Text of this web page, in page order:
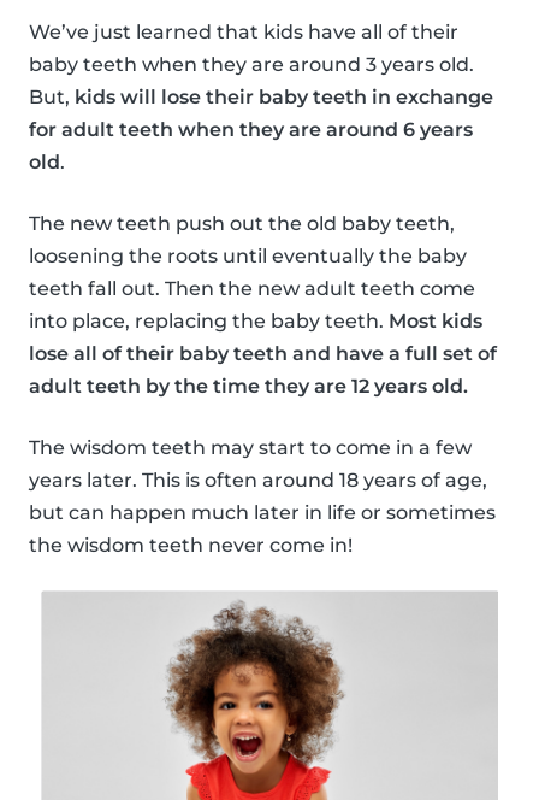
We’ve just learned that kids have all of their
baby teeth when they are around 3 years old.
But, kids will lose their baby teeth in exchange
for adult teeth when they are around 6 years
old.
The new teeth push out the old baby teeth,
loosening the roots until eventually the baby
teeth fall out. Then the new adult teeth come
into place, replacing the baby teeth. Most kids
lose all of their baby teeth and have a full set of
adult teeth by the time they are 12 years old.
The wisdom teeth may start to come in a few
years later. This is often around 18 years of age,
but can happen much later in life or sometimes
the wisdom teeth never come in!